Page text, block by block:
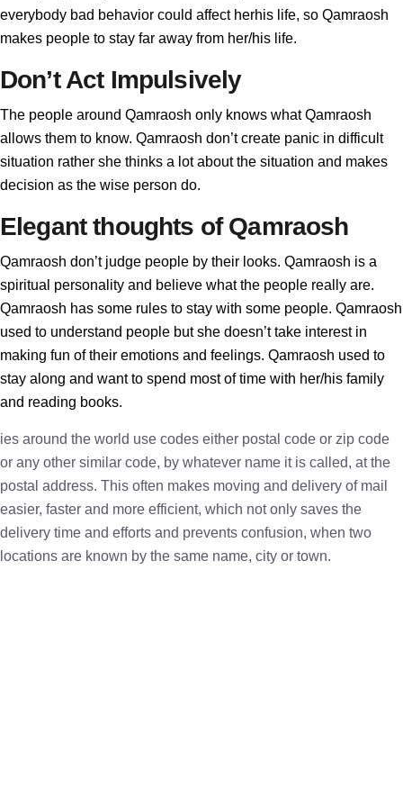
everybody bad behavior could affect herhis life, so Qamraosh
makes people to stay far away from her/his life.
Don’t Act Impulsively
The people around Qamraosh only knows what Qamraosh
allows them to know. Qamraosh don’t create panic in difficult
situation rather she thinks a lot about the situation and makes
decision as the wise person do.
Elegant thoughts of Qamraosh
Qamraosh don’t judge people by their looks. Qamraosh is a
spiritual personality and believe what the people really are.
Qamraosh has some rules to stay with some people. Qamraosh
used to understand people but she doesn’t take interest in
making fun of their emotions and feelings. Qamraosh used to
stay along and want to spend most of time with her/his family
and reading books.
ies around the world use codes either postal code or zip code
or any other similar code, by whatever name it is called, at the
postal address. This often makes moving and delivery of mail
easier, faster and more efficient, which not only saves the
delivery time and efforts and prevents confusion, when two
locations are known by the same name, city or town.